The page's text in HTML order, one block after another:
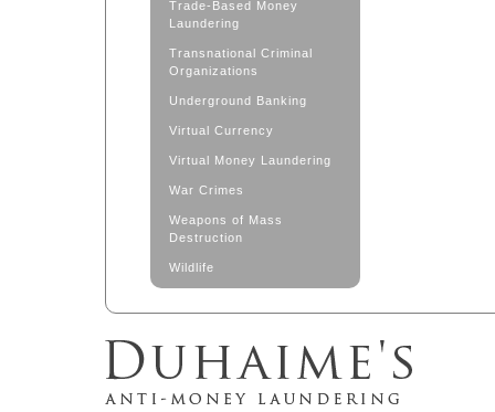
Trade-Based Money
Laundering
Transnational Criminal
Organizations
Underground Banking
Virtual Currency
Virtual Money Laundering
War Crimes
Weapons of Mass
Destruction
Wildlife